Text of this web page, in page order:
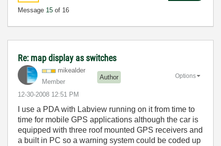
Message 15 of 16
Re: map display as switches
mikealder
Member
Author
‎12-30-2008 12:51 PM
Options
I use a PDA with Labview running on it from time to
time for mobile GPS applications although the car is
equipped with three roof mounted GPS receivers and
a built in PC so a warning system could be coded up